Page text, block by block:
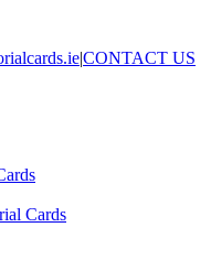
|CONTACT US
Cards